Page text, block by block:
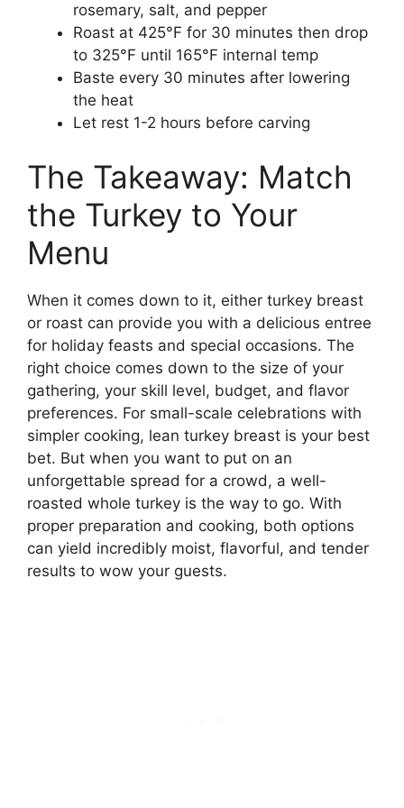
rosemary, salt, and pepper
Roast at 425°F for 30 minutes then drop
to 325°F until 165°F internal temp
Baste every 30 minutes after lowering
the heat
Let rest 1-2 hours before carving
The Takeaway: Match
the Turkey to Your
Menu
When it comes down to it, either turkey breast
or roast can provide you with a delicious entree
for holiday feasts and special occasions. The
right choice comes down to the size of your
gathering, your skill level, budget, and flavor
preferences. For small-scale celebrations with
simpler cooking, lean turkey breast is your best
bet. But when you want to put on an
unforgettable spread for a crowd, a well-
roasted whole turkey is the way to go. With
proper preparation and cooking, both options
can yield incredibly moist, flavorful, and tender
results to wow your guests.